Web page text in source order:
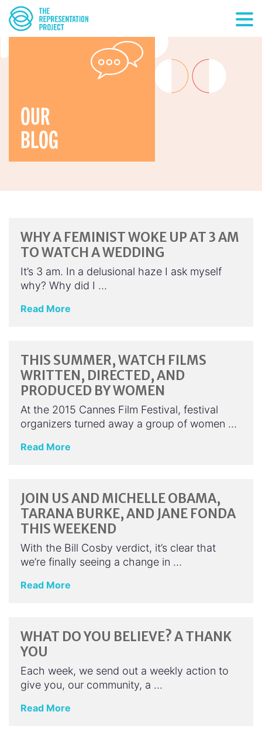
OUR
BLOG
WHY A FEMINIST WOKE UP AT 3 AM
TO WATCH A WEDDING
It’s 3 am. In a delusional haze I ask myself
why? Why did I …
Read More
THIS SUMMER, WATCH FILMS
WRITTEN, DIRECTED, AND
PRODUCED BY WOMEN
At the 2015 Cannes Film Festival, festival
organizers turned away a group of women …
Read More
JOIN US AND MICHELLE OBAMA,
TARANA BURKE, AND JANE FONDA
THIS WEEKEND
With the Bill Cosby verdict, it’s clear that
we’re finally seeing a change in …
Read More
WHAT DO YOU BELIEVE? A THANK
YOU
Each week, we send out a weekly action to
give you, our community, a …
Read More